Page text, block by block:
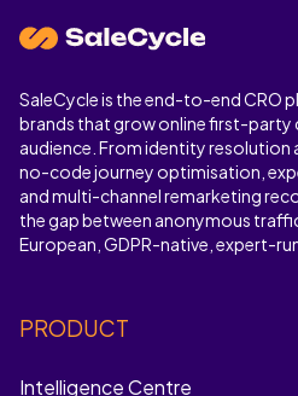
SaleCycle is the end-to-end CRO
brands that grow online first-party
audience. From identity resolution
no-code journey optimisation,
and multi-channel remarketing
the gap between anonymous
European, GDPR-native, expert-
PRODUCT
Intelligence Centre